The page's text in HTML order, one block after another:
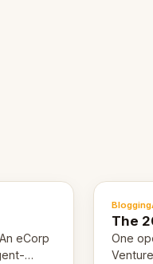
eCorp
The
One